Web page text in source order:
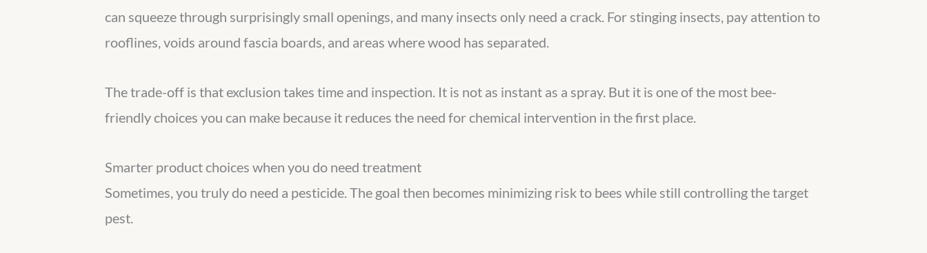
can squeeze through surprisingly small openings, and many insects only need a crack. For stinging insects, pay attention to
rooflines, voids around fascia boards, and areas where wood has separated.
The trade-off is that exclusion takes time and inspection. It is not as instant as a spray. But it is one of the most bee-
friendly choices you can make because it reduces the need for chemical intervention in the first place.
Smarter product choices when you do need treatment
Sometimes, you truly do need a pesticide. The goal then becomes minimizing risk to bees while still controlling the target
pest.